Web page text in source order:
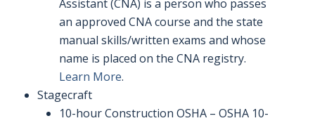
Assistant (CNA) is a person who passes
an approved CNA course and the state
manual skills/written exams and whose
name is placed on the CNA registry.
Learn More.
Stagecraft
10-hour Construction OSHA – OSHA 10-